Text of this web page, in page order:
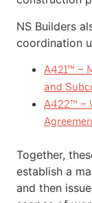
NS Builders
coordination
A421™ –
and
A422™ –
Together,
establish a
and then